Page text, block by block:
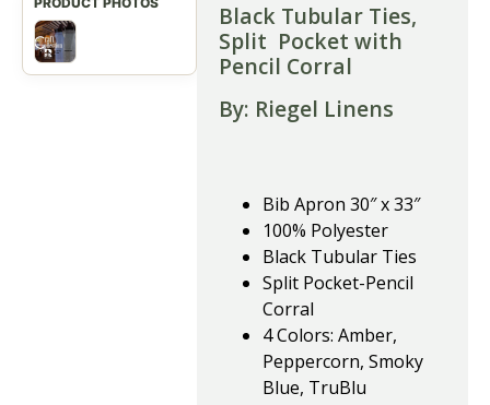
Black Tubular Ties,
Split Pocket with
Pencil Corral
By: Riegel Linens
Bib Apron 30″ x 33″
100% Polyester
Black Tubular Ties
Split Pocket-Pencil
Corral
4 Colors: Amber,
Peppercorn, Smoky
Blue, TruBlu